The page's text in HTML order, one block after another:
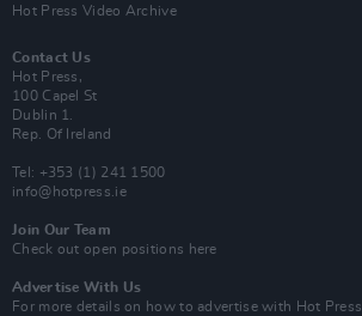
Hot Press Video Archive
Contact Us
Hot Press,
100 Capel St
Dublin 1.
Rep. Of Ireland
Tel: +353 (1) 241 1500
info@hotpress.ie
Join Our Team
Check out open positions here
Advertise With Us
For more details on how to advertise with Hot Press